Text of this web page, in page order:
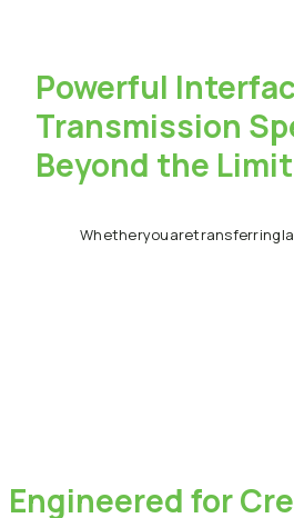
Powerful
Transmission
Beyond the
Whetheryouaretransferring
Engineered for